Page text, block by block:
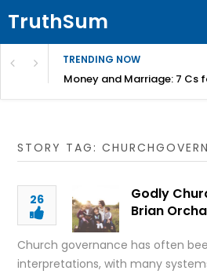
TruthSum
TRENDING NOW
Money and Marriage: 7 Cs
STORY TAG:
26
Godly
Brian
Church governance has often
interpretations, with many